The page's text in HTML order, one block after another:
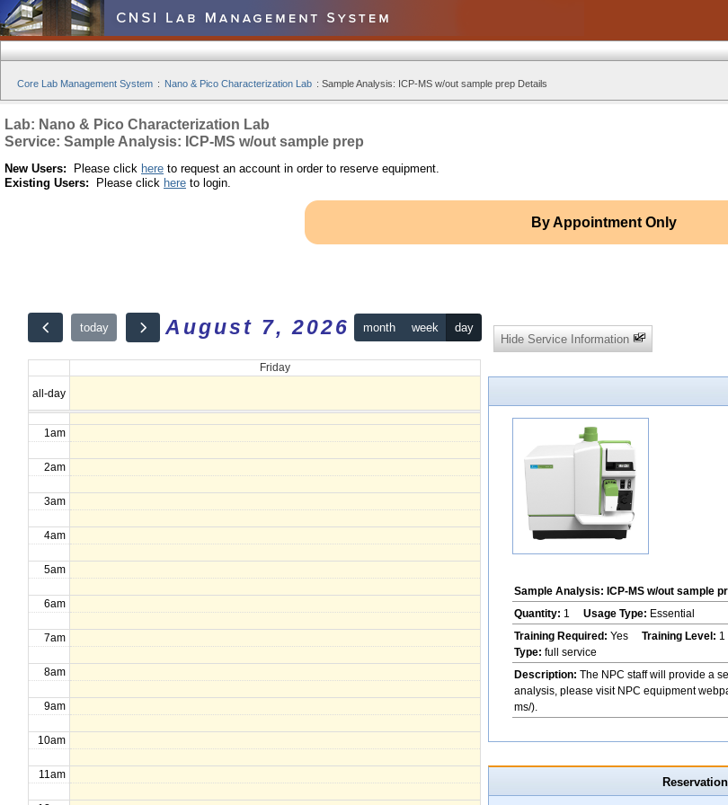
Core Lab Management System : Nano & Pico Characterization Lab : Sample Analysis: ICP-MS w/out sample prep Details
Lab: Nano & Pico Characterization Lab
Service: Sample Analysis: ICP-MS w/out sample prep
New Users: Please click here to request an account in order to reserve equipment.
Existing Users: Please click here to login.
By Appointment Only
today August 7, 2026 month week day
Friday
all-day
12am
1am
2am
3am
4am
5am
6am
7am
8am
9am
10am
11am
Hide Service Information
Sample Analysis: ICP-MS w/out sample
Quantity: 1 Usage Type: Essential
Training Required: Yes Training Level:
Type: full service
Description: The NPC staff will provide a
analysis, please visit NPC equipment
ms/).